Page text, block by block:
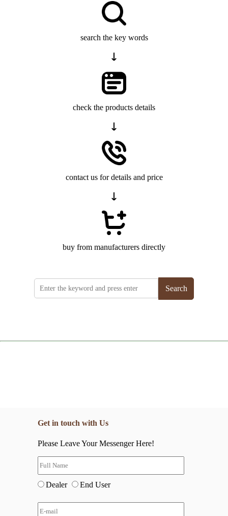
search the key words
check the products details
contact us for details and price
buy from manufacturers directly
Search
Get in touch with Us
Please Leave Your Messenger Here!
Dealer End User